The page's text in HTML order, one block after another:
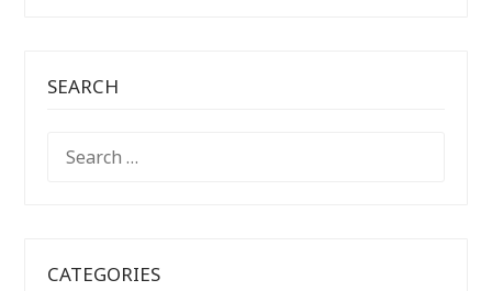
SEARCH
FOR:
CATEGORIES